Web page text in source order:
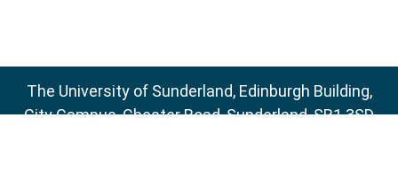
The University of Sunderland, Edinburgh Building,
City Campus, Chester Road, Sunderland, SR1 3SD